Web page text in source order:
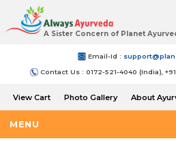
A Sister Concern of Planet
Email-Id :
Contact Us : 0172-521-4040 (India),
View Cart Photo Gallery About
MENU